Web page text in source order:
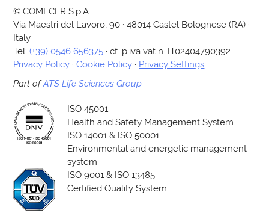
© COMECER S.p.A.
Via Maestri del Lavoro, 90 · 48014 Castel Bolognese (RA) ·
Italy
Tel:(+39) 0546 656375 · cf. p.iva vat n. IT02404790392
Privacy Policy ·Cookie Policy · Privacy Settings
Part ofATS Life Sciences Group
ISO 45001
Health and Safety Management System
ISO 14001 & ISO 50001
Environmental and energetic management
system
ISO 9001 & ISO 13485
Certified Quality System